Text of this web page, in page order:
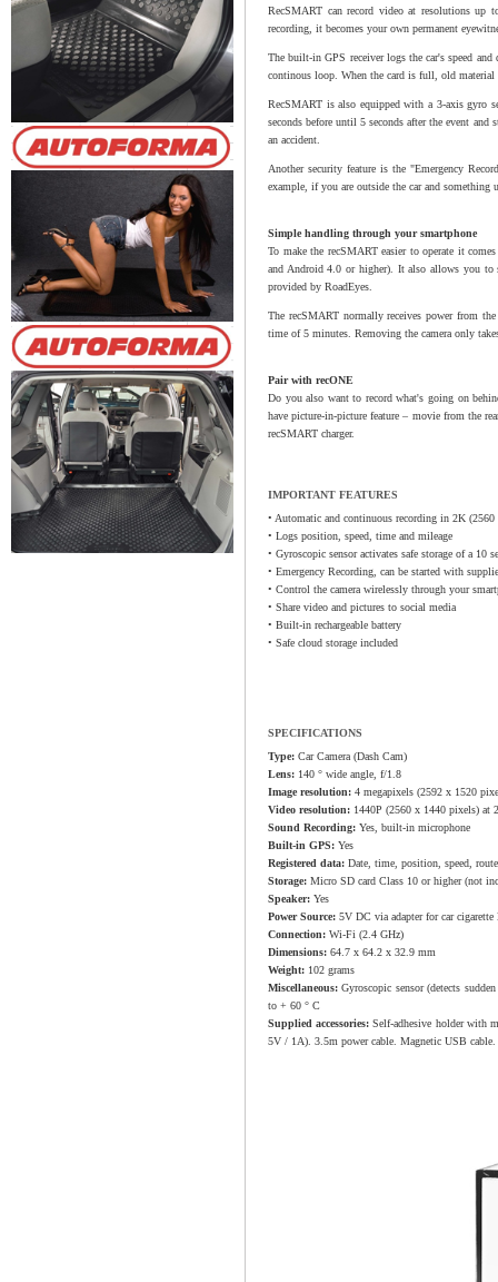
RecSMART can record video at resolutions
recording, it becomes your own permanent
The built-in GPS receiver logs the car's speed
continous loop. When the card is full, old
RecSMART is also equipped with a 3-axis gyro
seconds before until 5 seconds after the event
an accident.
Another security feature is the "Emergency
example, if you are outside the car and something
Simple handling through your smartphone
To make the recSMART easier to operate it
and Android 4.0 or higher). It also allows you to
provided by RoadEyes.
The recSMART normally receives power from
time of 5 minutes. Removing the camera only
Pair with recONE
Do you also want to record what's going on
have picture-in-picture feature – movie from the
recSMART charger.
IMPORTANT FEATURES
• Automatic and continuous recording in 2K
• Logs position, speed, time and mileage
• Gyroscopic sensor activates safe storage of a 10
• Emergency Recording, can be started with
• Control the camera wirelessly through your
• Share video and pictures to social media
• Built-in rechargeable battery
• Safe cloud storage included
SPECIFICATIONS
Type: Car Camera (Dash Cam)
Lens: 140 ° wide angle, f/1.8
Image resolution: 4 megapixels (2592 x 1520
Video resolution: 1440P (2560 x 1440 pixels) at
Sound Recording: Yes, built-in microphone
Built-in GPS: Yes
Registered data: Date, time, position, speed, route
Storage: Micro SD card Class 10 or higher (not
Speaker: Yes
Power Source: 5V DC via adapter for car
Connection: Wi-Fi (2.4 GHz)
Dimensions: 64.7 x 64.2 x 32.9 mm
Weight: 102 grams
Miscellaneous:Gyroscopic sensor (detects
to + 60 ° C
Supplied accessories: Self-adhesive holder with
5V / 1A). 3.5m power cable. Magnetic USB